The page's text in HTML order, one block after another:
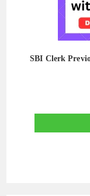
SBI Clerk